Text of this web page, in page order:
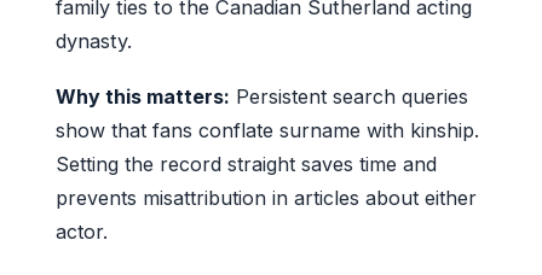
family ties to the Canadian Sutherland acting
dynasty.
Why this matters: Persistent search queries
show that fans conflate surname with kinship.
Setting the record straight saves time and
prevents misattribution in articles about either
actor.